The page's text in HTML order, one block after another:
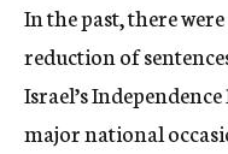
In the past, there
reduction of
Israel’s
major national